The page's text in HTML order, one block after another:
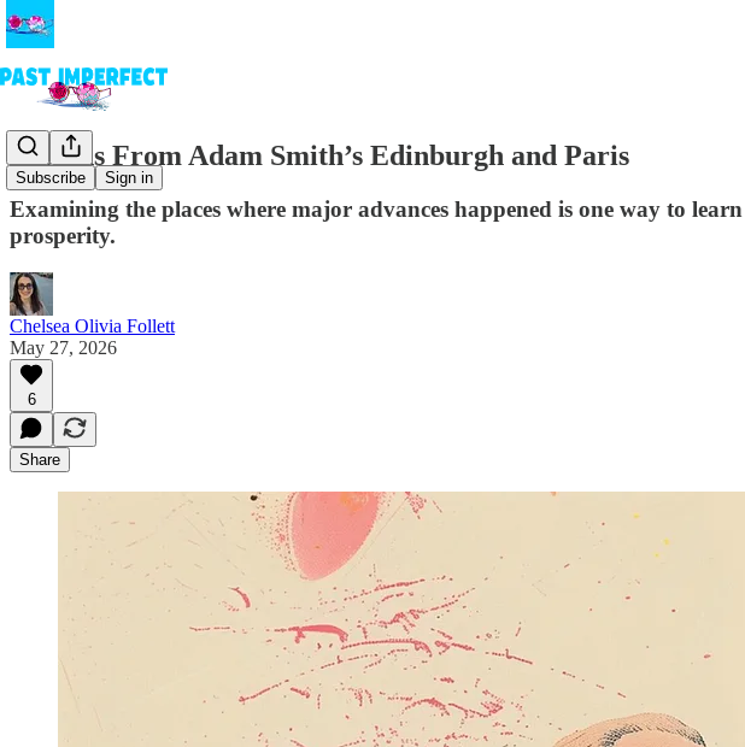
Subscribe Sign in
Lessons From Adam Smith’s Edinburgh and Paris
Examining the places where major advances happened is one way to
prosperity.
Chelsea Olivia Follett
May 27, 2026
6
Share